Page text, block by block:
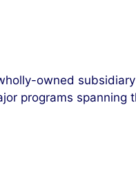
owned
programs spanning